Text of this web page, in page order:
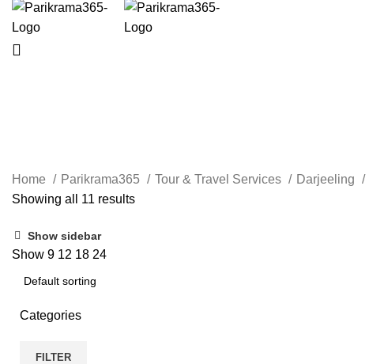
Home Parikrama365 Tour & Travel Services Darjeeling
Showing all 11 results
Show sidebar
Show 9 12 18 24
Categories
FILTER